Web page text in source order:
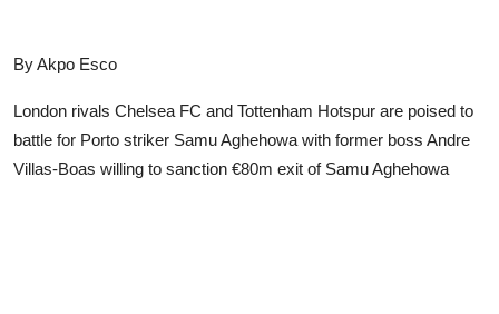
By Akpo Esco
London rivals Chelsea FC and Tottenham Hotspur are poised to
battle for Porto striker Samu Aghehowa with former boss Andre
Villas-Boas willing to sanction €80m exit of Samu Aghehowa